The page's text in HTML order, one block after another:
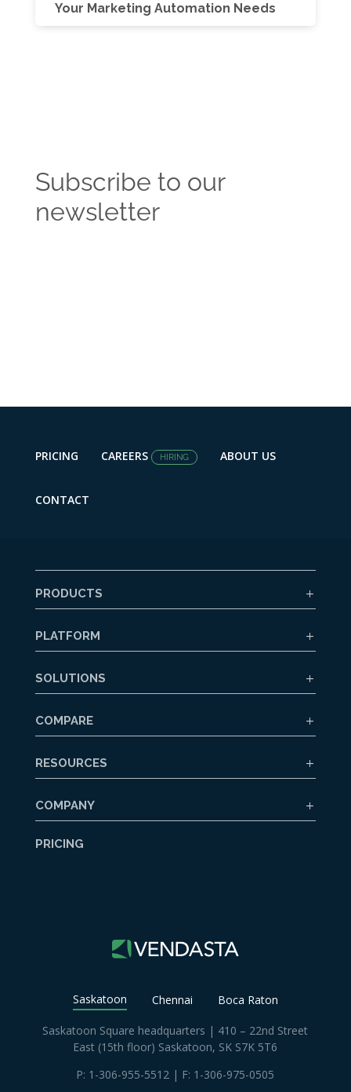
Your Marketing Automation Needs
Subscribe to our
newsletter
PRICING CAREERS HIRING ABOUT US
CONTACT
PRODUCTS
PLATFORM
SOLUTIONS
COMPARE
RESOURCES
COMPANY
PRICING
Saskatoon Chennai Boca Raton
Saskatoon Square headquarters | 410 – 22nd Street
East (15th floor) Saskatoon, SK S7K 5T6
P: 1-306-955-5512 | F: 1-306-975-0505